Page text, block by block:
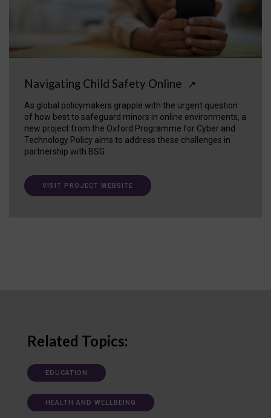
Navigating Child Safety Online ↗
As global policymakers grapple with the urgent question
of how best to safeguard minors in online environments, a
new project from the Oxford Programme for Cyber and
Technology Policy aims to address these challenges in
partnership with BSG.
VISIT PROJECT WEBSITE
Related Topics:
EDUCATION
HEALTH AND WELLBEING